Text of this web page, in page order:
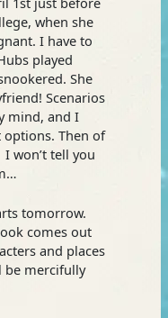
when she
I have to
played
She
Scenarios
mind, and I
Then of
won’t tell you
tomorrow.
comes out
and places
be mercifully